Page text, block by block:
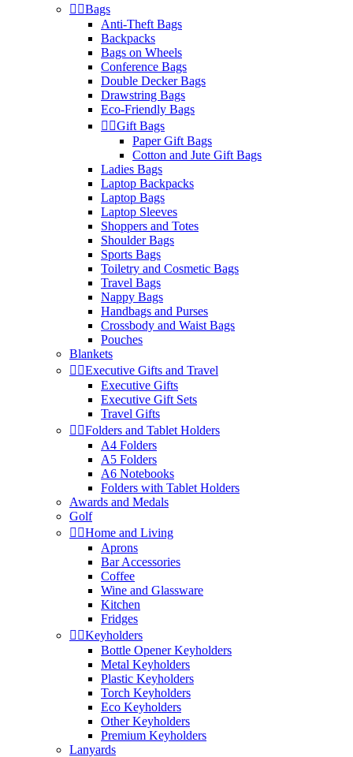
 Bags
Anti-Theft Bags
Backpacks
Bags on Wheels
Conference Bags
Double Decker Bags
Drawstring Bags
Eco-Friendly Bags
 Gift Bags
Paper Gift Bags
Cotton and Jute Gift Bags
Ladies Bags
Laptop Backpacks
Laptop Bags
Laptop Sleeves
Shoppers and Totes
Shoulder Bags
Sports Bags
Toiletry and Cosmetic Bags
Travel Bags
Nappy Bags
Handbags and Purses
Crossbody and Waist Bags
Pouches
Blankets
 Executive Gifts and Travel
Executive Gifts
Executive Gift Sets
Travel Gifts
 Folders and Tablet Holders
A4 Folders
A5 Folders
A6 Notebooks
Folders with Tablet Holders
Awards and Medals
Golf
 Home and Living
Aprons
Bar Accessories
Coffee
Wine and Glassware
Kitchen
Fridges
 Keyholders
Bottle Opener Keyholders
Metal Keyholders
Plastic Keyholders
Torch Keyholders
Eco Keyholders
Other Keyholders
Premium Keyholders
Lanyards